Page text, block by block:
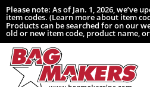
Please note: As of Jan. 1, 2026, we’ve
item codes. (Learn more about item
Products can be searched for on our
old or new item code, product name,